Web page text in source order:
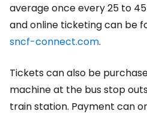
average once every 25 to
and online ticketing can be
sncf-connect.com.
Tickets can also be
machine at the bus stop
train station. Payment can